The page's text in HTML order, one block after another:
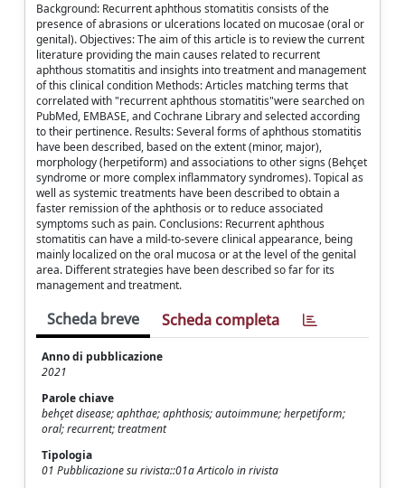
Background: Recurrent aphthous stomatitis consists of the
presence of abrasions or ulcerations located on mucosae (oral or
genital). Objectives: The aim of this article is to review the current
literature providing the main causes related to recurrent
aphthous stomatitis and insights into treatment and management
of this clinical condition Methods: Articles matching terms that
correlated with "recurrent aphthous stomatitis"were searched on
PubMed, EMBASE, and Cochrane Library and selected according
to their pertinence. Results: Several forms of aphthous stomatitis
have been described, based on the extent (minor, major),
morphology (herpetiform) and associations to other signs (Behçet
syndrome or more complex inflammatory syndromes). Topical as
well as systemic treatments have been described to obtain a
faster remission of the aphthosis or to reduce associated
symptoms such as pain. Conclusions: Recurrent aphthous
stomatitis can have a mild-to-severe clinical appearance, being
mainly localized on the oral mucosa or at the level of the genital
area. Different strategies have been described so far for its
management and treatment.
Scheda breve Scheda completa
Anno di pubblicazione
2021
Parole chiave
behçet disease; aphthae; aphthosis; autoimmune; herpetiform;
oral; recurrent; treatment
Tipologia
01 Pubblicazione su rivista::01a Articolo in rivista